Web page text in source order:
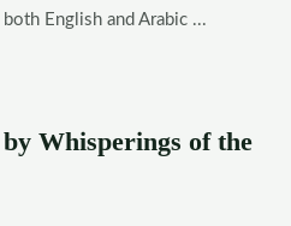
English and Arabic ...
Whisperings of the